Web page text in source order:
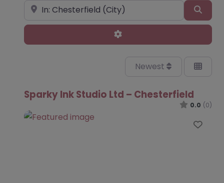
Near
Advanced Filters
Newest
Sparky Ink Studio Ltd – Chesterfield
0.0 (0)